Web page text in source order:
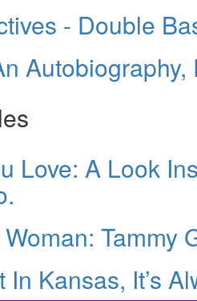
- Double
Love: A Look
Tammy
In Kansas, It’s